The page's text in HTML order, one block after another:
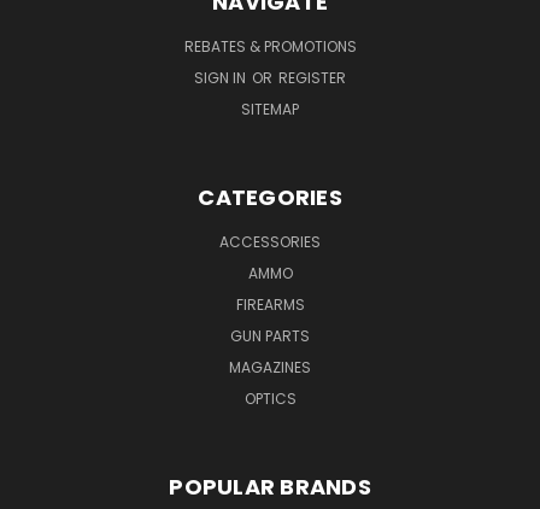
REBATES & PROMOTIONS
SIGN IN OR REGISTER
SITEMAP
CATEGORIES
ACCESSORIES
AMMO
FIREARMS
GUN PARTS
MAGAZINES
OPTICS
POPULAR BRANDS